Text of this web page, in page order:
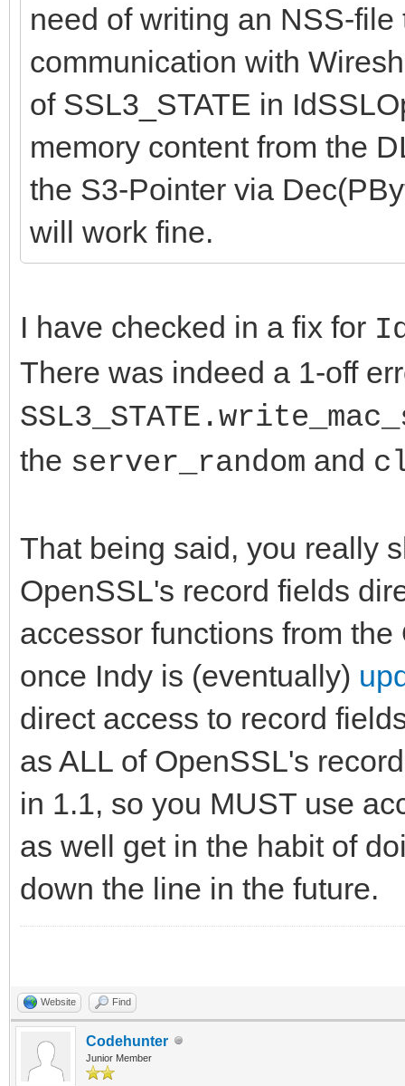
need of writing an NSS-
communication with
of SSL3_STATE in
memory content from the
the S3-Pointer via
will work fine.
I have checked in a fix for
There was indeed a 1-off
the server_random and
That being said, you really
OpenSSL's record fields
accessor functions from
once Indy is (eventually)
direct access to record
as ALL of OpenSSL's
in 1.1, so you MUST use
as well get in the habit of
down the line in the future.
Website Find
Codehunter
Junior Member